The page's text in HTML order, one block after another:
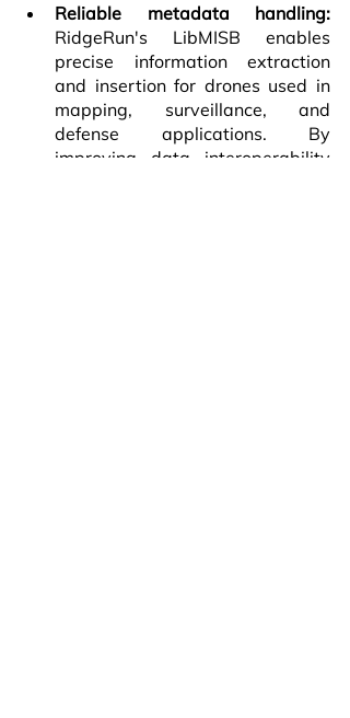
RidgeRun's LibMISB enables
precise information extraction
and insertion for drones used in
mapping, surveillance, and
defense applications. By
improving data interoperability